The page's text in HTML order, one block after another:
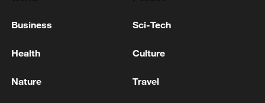
Where is the Fed heading under Kevin Warsh?
Lula: Brazil will not bow to pressure of new US trade
Business Sci-Tech
Health Culture
Nature Travel